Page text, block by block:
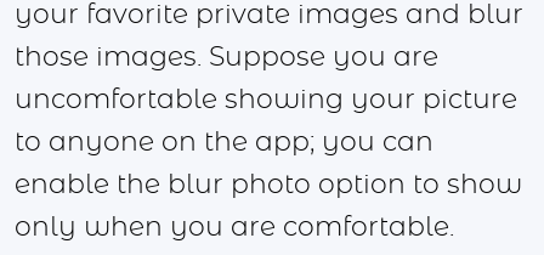
your favorite private images and blur
those images. Suppose you are
uncomfortable showing your picture
to anyone on the app; you can
enable the blur photo option to show
only when you are comfortable.